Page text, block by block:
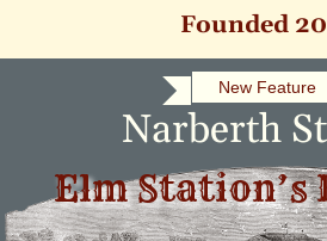
Founded
New Feature
Narberth
Elm Station’s